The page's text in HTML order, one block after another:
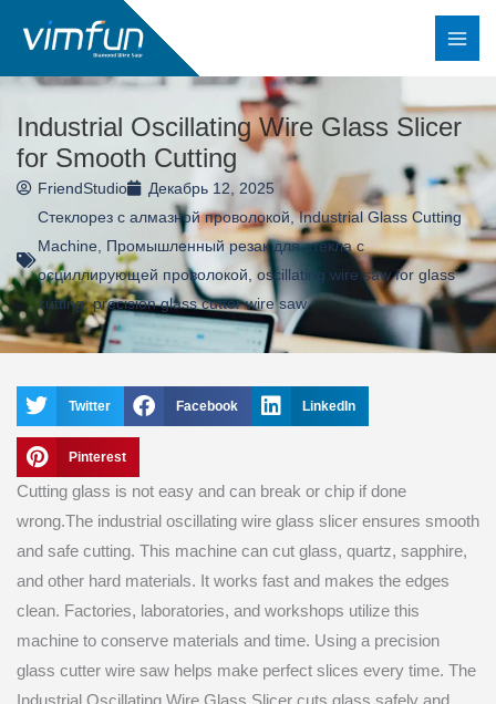
содержимому
Industrial Oscillating Wire Glass Slicer
for Smooth Cutting
FriendStudio
Декабрь 12, 2025
Стеклорез с алмазной проволокой,Industrial Glass Cutting
Machine
Промышленный резак для стекла с
осциллирующей проволокой oscillating wire saw for glass
cutting,precision glass cutter wire saw
Twitter Facebook LinkedIn
Pinterest
Cutting glass is not easy and can break or chip if done
wrong.The industrial oscillating wire glass slicer ensures smooth
and safe cutting. This machine can cut glass, quartz, sapphire,
and other hard materials. It works fast and makes the edges
clean. Factories, laboratories, and workshops utilize this
machine to conserve materials and time. Using a precision
glass cutter wire saw helps make perfect slices every time. The